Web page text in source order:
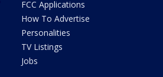
FCC Applications
How To Advertise
Personalities
TV Listings
Jobs